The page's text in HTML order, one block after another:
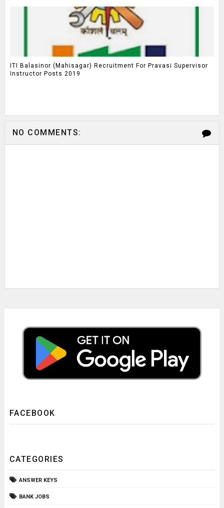
ITI Balasinor (Mahisagar) Recruitment For Pravasi Supervisor
Instructor Posts 2019
NO COMMENTS:
FACEBOOK
CATEGORIES
ANSWER KEYS
BANK JOBS